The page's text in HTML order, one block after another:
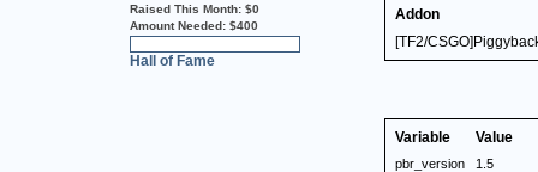
Raised This Month: $0
Amount Needed: $400
Hall of Fame
Addon
[TF2/
Variable Value
pbr_version
1.5